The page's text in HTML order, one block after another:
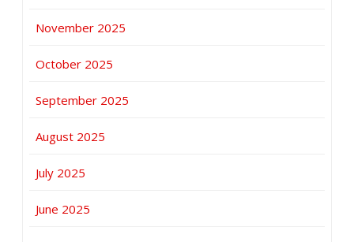
November 2025
October 2025
September 2025
August 2025
July 2025
June 2025